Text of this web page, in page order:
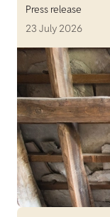
Press release
23 July 2026